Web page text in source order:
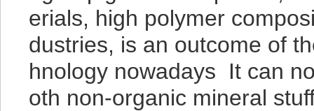
erials, high polymer
dustries, is an outcome of
hnology nowadays It can
oth non-organic mineral